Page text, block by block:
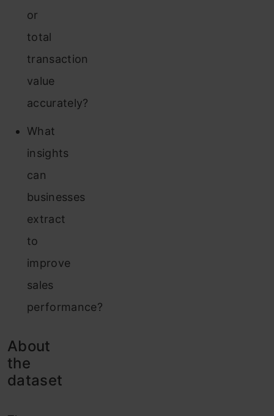
or
total
transaction
value
accurately?
What
insights
can
businesses
extract
to
improve
sales
performance?
About
the
dataset